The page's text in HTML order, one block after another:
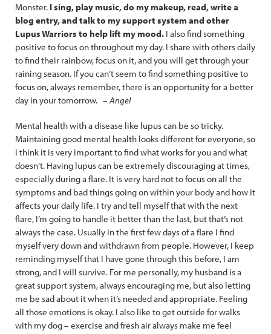
Monster. I sing, play music, do my makeup, read, write a
blog entry, and talk to my support system and other
Lupus Warriors to help lift my mood. I also find something
positive to focus on throughout my day. I share with others daily
to find their rainbow, focus on it, and you will get through your
raining season. If you can’t seem to find something positive to
focus on, always remember, there is an opportunity for a better
day in your tomorrow. –Angel
Mental health with a disease like lupus can be so tricky.
Maintaining good mental health looks different for everyone, so
I think it is very important to find what works for you and what
doesn’t. Having lupus can be extremely discouraging at times,
especially during a flare. It is very hard not to focus on all the
symptoms and bad things going on within your body and how it
affects your daily life. I try and tell myself that with the next
flare, I’m going to handle it better than the last, but that’s not
always the case. Usually in the first few days of a flare I find
myself very down and withdrawn from people. However, I keep
reminding myself that I have gone through this before, I am
strong, and I will survive. For me personally, my husband is a
great support system, always encouraging me, but also letting
me be sad about it when it’s needed and appropriate. Feeling
all those emotions is okay. I also like to get outside for walks
with my dog – exercise and fresh air always make me feel